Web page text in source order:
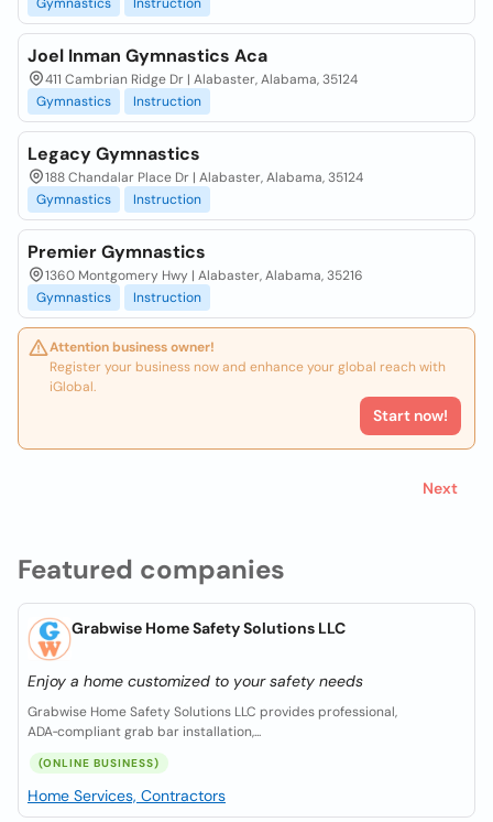
Featured companies
Grabwise Home Safety Solutions LLC
Enjoy a home customized to your safety needs
Grabwise Home Safety Solutions LLC provides professional,
ADA‑compliant grab bar installation,...
(ONLINE BUSINESS)
Home Services, Contractors
Joel Inman Gymnastics Aca
411 Cambrian Ridge Dr | Alabaster, Alabama, 35124
Gymnastics
Instruction
Legacy Gymnastics
188 Chandalar Place Dr | Alabaster, Alabama, 35124
Gymnastics
Instruction
Premier Gymnastics
1360 Montgomery Hwy | Alabaster, Alabama, 35216
Gymnastics
Instruction
Attention business owner!
Register your business now and enhance your global reach with
iGlobal.
Start now!
Next